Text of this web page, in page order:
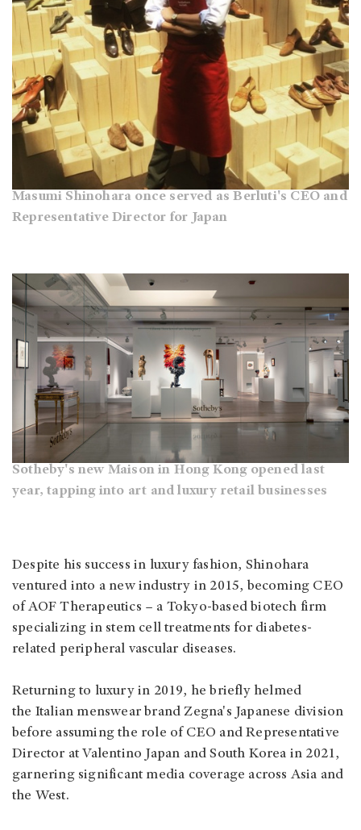
Masumi Shinohara once served as Berluti's CEO and
Representative Director for Japan
Sotheby's new Maison in Hong Kong opened last
year, tapping into art and luxury retail businesses
Despite his success in luxury fashion, Shinohara
ventured into a new industry in 2015, becoming CEO
of AOF Therapeutics – a Tokyo-based biotech firm
specializing in stem cell treatments for diabetes-
related peripheral vascular diseases.
Returning to luxury in 2019, he briefly helmed
the Italian menswear brand Zegna's Japanese division
before assuming the role of CEO and Representative
Director at Valentino Japan and South Korea in 2021,
garnering significant media coverage across Asia and
the West.